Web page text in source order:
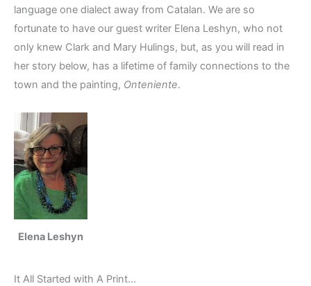
language one dialect away from Catalan. We are so
fortunate to have our guest writer Elena Leshyn, who not
only knew Clark and Mary Hulings, but, as you will read in
her story below, has a lifetime of family connections to the
town and the painting, Onteniente.
Elena Leshyn
It All Started with A Print…